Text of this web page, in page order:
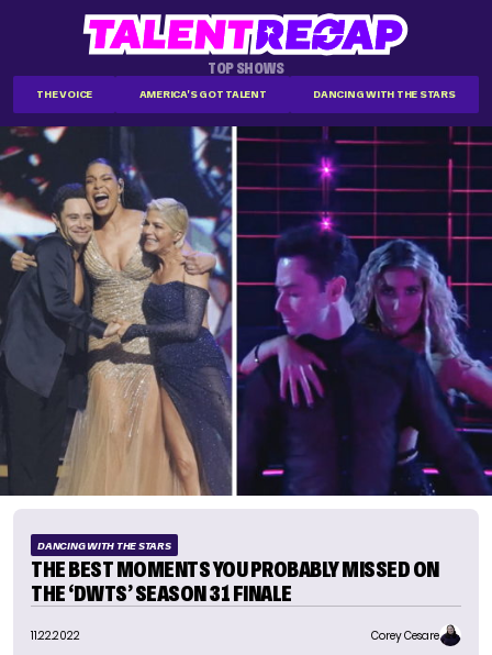
TOP SHOWS
THE VOICE AMERICA'S GOT TALENT DANCING WITH THE STARS
DANCING WITH THE STARS
THE BEST MOMENTS YOU PROBABLY MISSED ON
THE ‘DWTS’ SEASON 31 FINALE
11.22.2022 Corey Cesare